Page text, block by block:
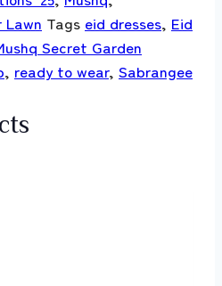
Lawn Tags eid dresses, Eid
Secret Garden
, ready to wear, Sabrangee